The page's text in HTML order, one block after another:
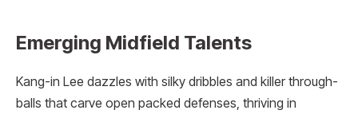
Emerging Midfield Talents
Kang-in Lee dazzles with silky dribbles and killer through-
balls that carve open packed defenses, thriving in